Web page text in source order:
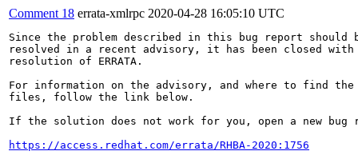
Comment 18 errata-xmlrpc 2020-04-28 16:05:10 UTC
Since the problem described in this bug report should
resolved in a recent advisory, it has been closed with
resolution of ERRATA.
For information on the advisory, and where to find the
files, follow the link below.
If the solution does not work for you, open a new bug
https://access.redhat.com/errata/RHBA-2020:1756